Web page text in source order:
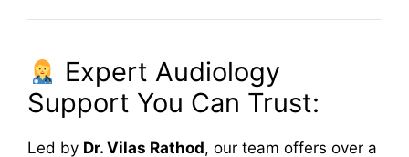
Expert Audiology
Support You Can Trust:
Led by Dr. Vilas Rathod, our team offers over a